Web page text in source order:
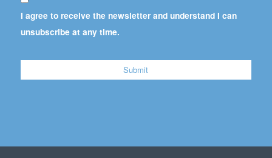
I agree to receive the newsletter and understand I can
unsubscribe at any time.